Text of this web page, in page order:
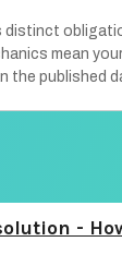
distinct
mean
the published
-